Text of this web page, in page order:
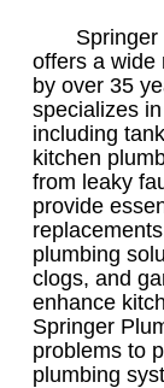
offers a wide
by over 35
specializes
including
kitchen
from leaky
provide
plumbing
clogs, and
enhance
Springer
problems to
plumbing